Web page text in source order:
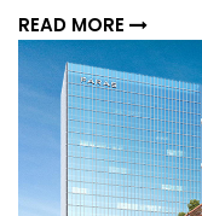
READ MORE